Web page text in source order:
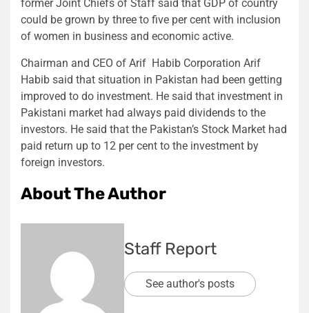
former Joint Chiefs of Staff said that GDP of country
could be grown by three to five per cent with inclusion
of women in business and economic active.
Chairman and CEO of Arif Habib Corporation Arif
Habib said that situation in Pakistan had been getting
improved to do investment. He said that investment in
Pakistani market had always paid dividends to the
investors. He said that the Pakistan’s Stock Market had
paid return up to 12 per cent to the investment by
foreign investors.
About The Author
Staff Report
See author's posts